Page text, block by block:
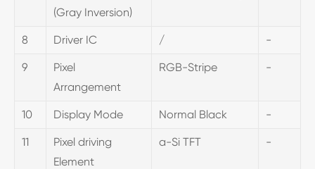
(Gray Inversion)
8 Driver IC / -
9
Pixel
Arrangement
RGB-Stripe -
10 Display Mode Normal Black -
11
Pixel driving
Element
a-Si TFT -